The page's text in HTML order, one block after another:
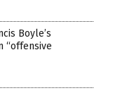
Boyle’s
“offensive